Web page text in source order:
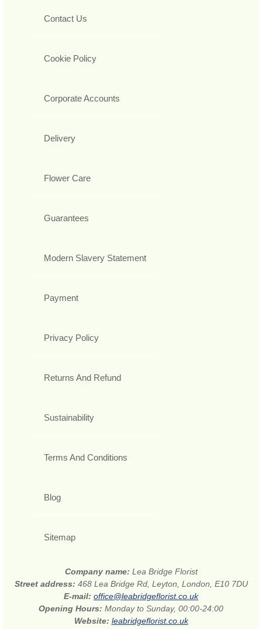
Contact Us
Cookie Policy
Corporate Accounts
Delivery
Flower Care
Guarantees
Modern Slavery Statement
Payment
Privacy Policy
Returns And Refund
Sustainability
Terms And Conditions
Blog
Sitemap
Company name: Lea Bridge Florist
Street address: 468 Lea Bridge Rd, Leyton, London, E10 7DU
E-mail: office@leabridgeflorist.co.uk
Opening Hours: Monday to Sunday, 00:00-24:00
Website: leabridgeflorist.co.uk